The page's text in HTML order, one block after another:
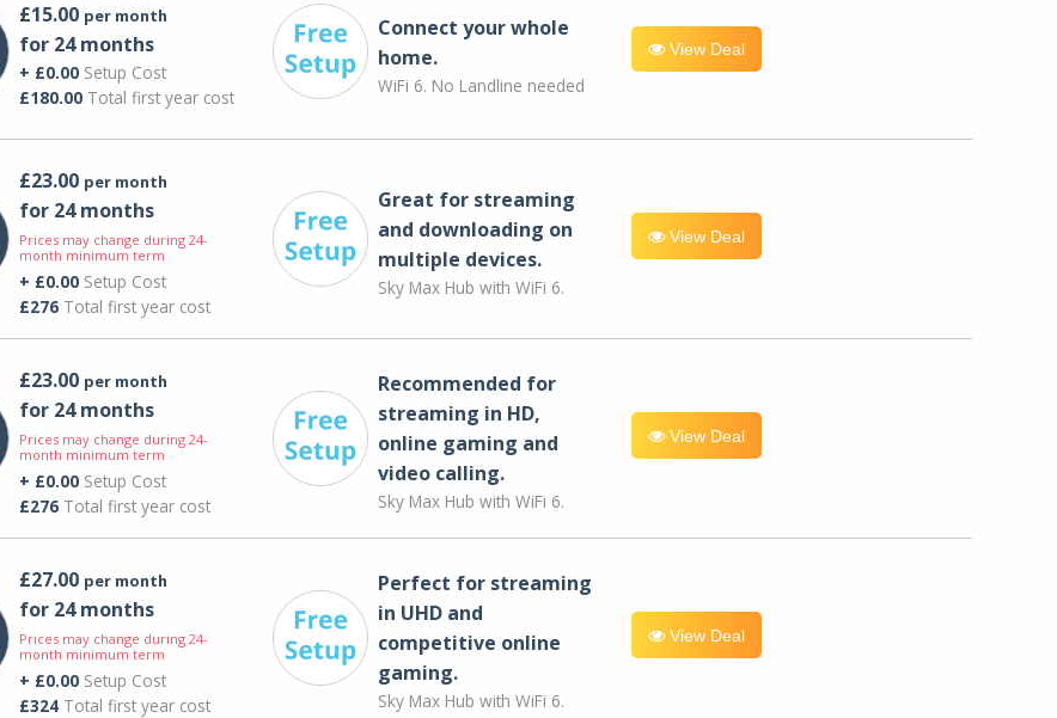
£15.00 per month
for 24 months
+ £0.00Setup Cost
£180.00Total first year cost
Connect your whole
home.
WiFi 6. No Landline needed
View Deal
£23.00 per month
for 24 months
Prices may change during 24-
month minimum term
+ £0.00Setup Cost
£276Total first year cost
Great for streaming
and downloading on
multiple devices.
Sky Max Hub with WiFi 6.
View Deal
£23.00 per month
for 24 months
Prices may change during 24-
month minimum term
+ £0.00Setup Cost
£276Total first year cost
Recommended for
streaming in HD,
online gaming and
video calling​.
Sky Max Hub with WiFi 6.
View Deal
£27.00 per month
for 24 months
Prices may change during 24-
month minimum term
+ £0.00Setup Cost
£324Total first year cost
Perfect for streaming
in UHD and
competitive online
gaming.
Sky Max Hub with WiFi 6.
View Deal